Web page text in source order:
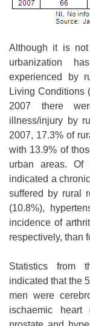
Although it is
urbanization
experienced by
Living Conditions
2007 there
illness/injury by
2007, 17.3% of
with 13.9% of
urban areas. Of
indicated a
suffered by rural
(10.8%),
incidence of
respectively, than
Statistics from
indicated that the
men were
ischaemic heart